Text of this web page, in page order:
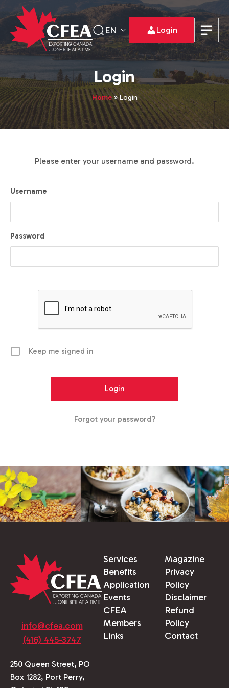
EN Login
Login
Home»Login
Please enter your username and password.
Username
Password
Keep me signed in
Forgot your password?
info@cfea.com
(416) 445-3747
250 Queen Street, PO
Box 1282, Port Perry,
Services
Benefits
Application
Events
CFEA
Members
Links
Magazine
Privacy
Policy
Disclaimer
Refund
Policy
Contact